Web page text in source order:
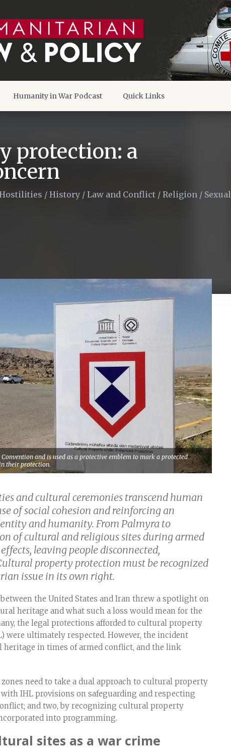
Humanity in War Podcast Quick Links
protection: a
/ History / Law and Conflict / Religion / Sexual
and is used as a protective emblem to mark a protected
their protection.
and cultural ceremonies transcend human
of social cohesion and reinforcing an
and humanity. From Palmyra to
of cultural and religious sites during armed
leaving people disconnected,
property protection must be recognized
issue in its own right.
the United States and Iran threw a spotlight on
heritage and what such a loss would mean for the
the legal protections afforded to cultural property
ultimately respected. However, the incident
in times of armed conflict, and the link
need to take a dual approach to cultural property
IHL provisions on safeguarding and respecting
and two, by recognizing cultural property
into programming.
sites as a war crime